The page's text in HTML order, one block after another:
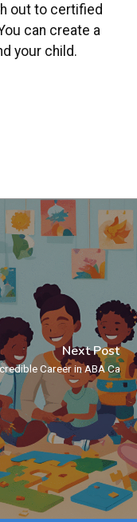
out to certified
can create a
your child.
Next Post
Career in ABA Can